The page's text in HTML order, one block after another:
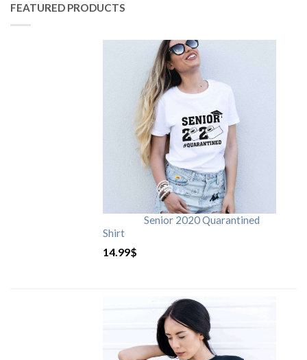
FEATURED PRODUCTS
Senior 2020 Quarantined
Shirt
14.99$